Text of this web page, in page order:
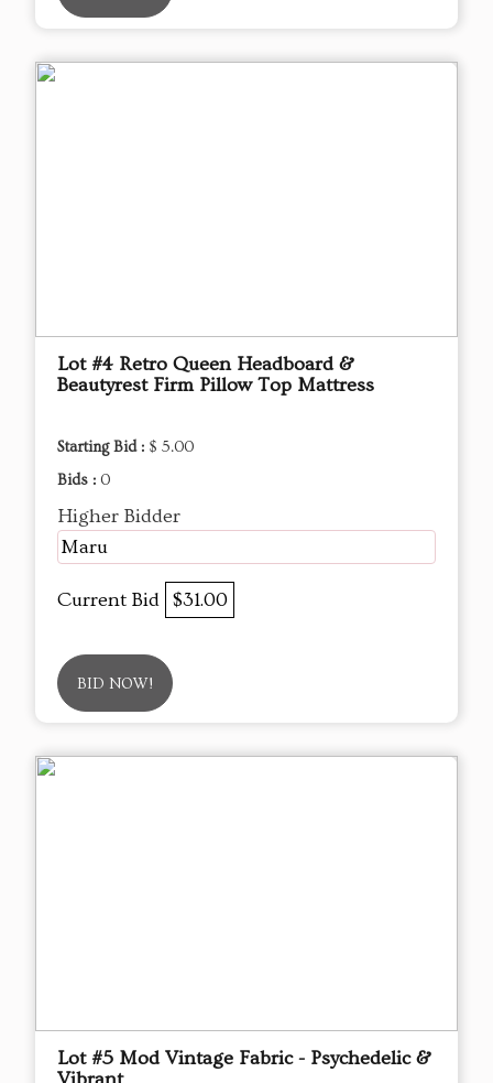
Lot #4 Retro Queen Headboard &
Beautyrest Firm Pillow Top Mattress
Starting Bid : $ 5.00
Bids : 0
Higher Bidder
Maru
Current Bid $31.00
BID NOW!
Lot #5 Mod Vintage Fabric - Psychedelic &